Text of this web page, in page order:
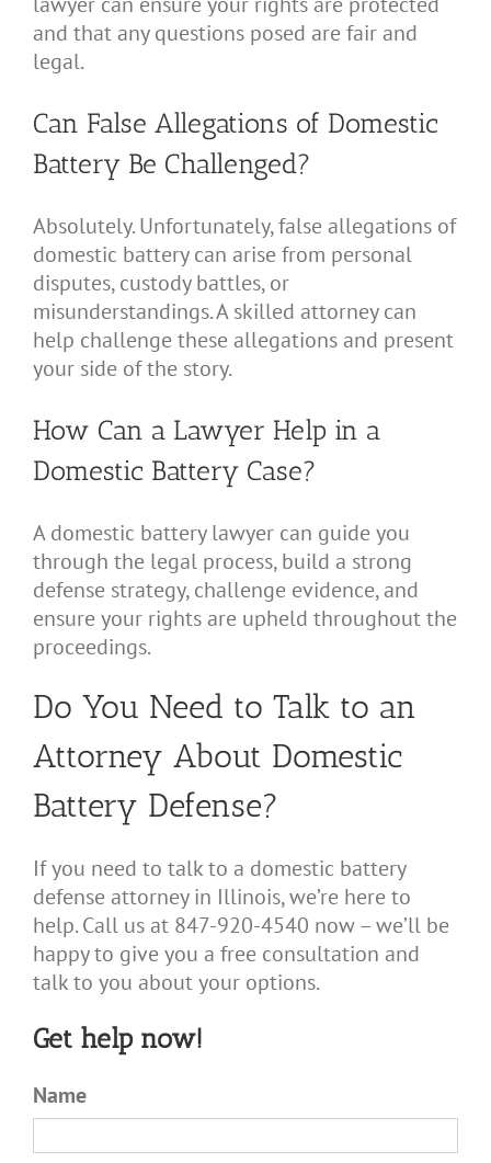
and that any questions posed are fair and
legal.
Can False Allegations of Domestic
Battery Be Challenged?
Absolutely. Unfortunately, false allegations of
domestic battery can arise from personal
disputes, custody battles, or
misunderstandings. A skilled attorney can
help challenge these allegations and present
your side of the story.
How Can a Lawyer Help in a
Domestic Battery Case?
A domestic battery lawyer can guide you
through the legal process, build a strong
defense strategy, challenge evidence, and
ensure your rights are upheld throughout the
proceedings.
Do You Need to Talk to an
Attorney About Domestic
Battery Defense?
If you need to talk to a domestic battery
defense attorney in Illinois, we’re here to
help. Call us at 847-920-4540 now – we’ll be
happy to give you a free consultation and
talk to you about your options.
Get help now!
Name